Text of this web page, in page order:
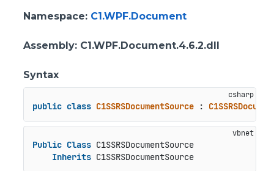
Namespace: C1.WPF.Document
Assembly: C1.WPF.Document.4.6.2.dll
Syntax
public class C1SSRSDocumentSource :
Public Class C1SSRSDocumentSource
Inherits C1SSRSDocumentSource